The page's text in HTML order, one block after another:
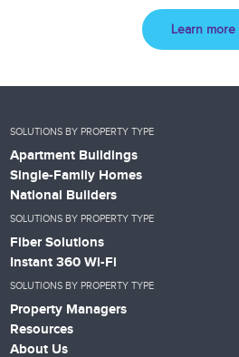
Learn more
SOLUTIONS BY PROPERTY TYPE
Apartment Buildings
Single-Family Homes
National Builders
SOLUTIONS BY PROPERTY TYPE
Fiber Solutions
Instant 360 Wi-Fi
SOLUTIONS BY PROPERTY TYPE
Property Managers
Resources
About Us